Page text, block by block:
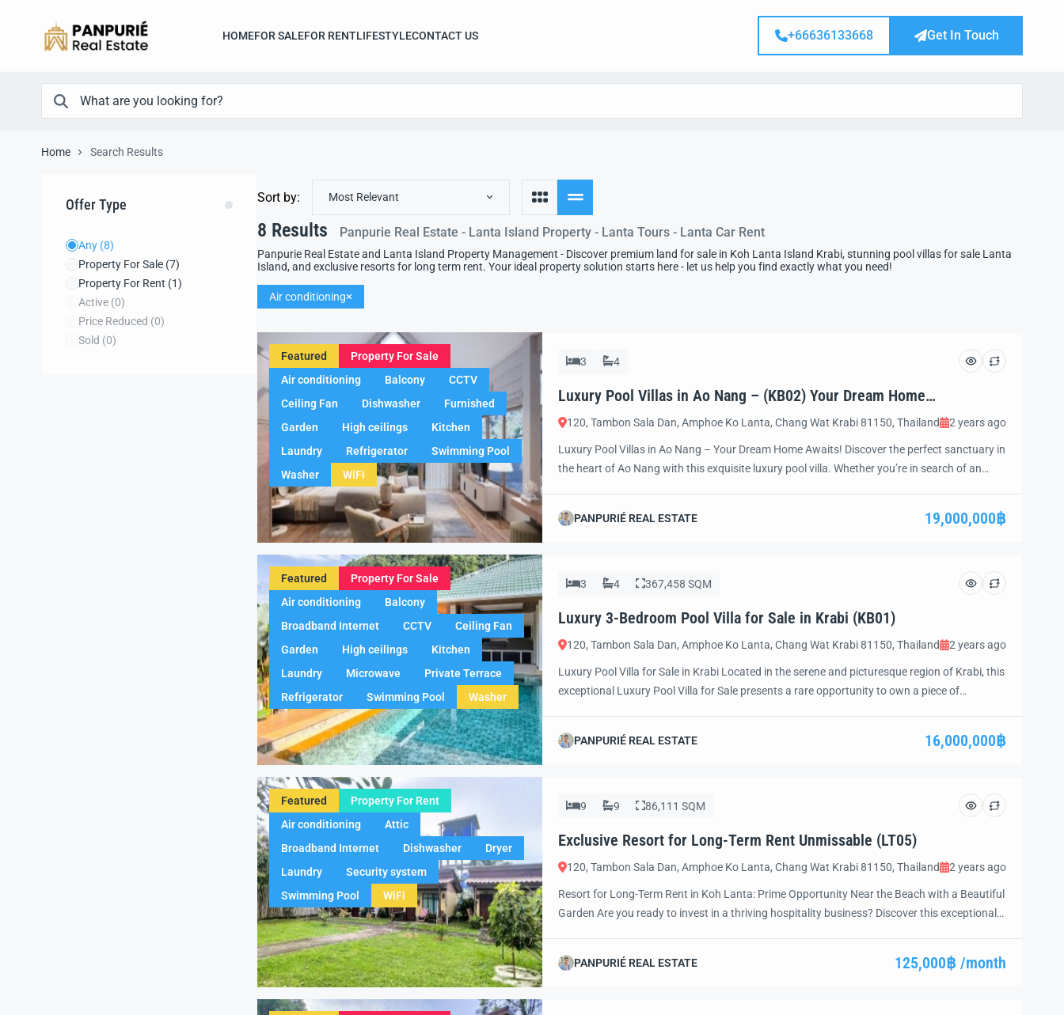
HOMEFOR SALEFOR RENTLIFESTYLECONTACT US +66636133668 Get In Touch
Home Search Results
Offer Type
Any (8)
Property For Sale (7)
Property For Rent (1)
Active (0)
Price Reduced (0)
Sold (0)
8 Results Panpurie Real Estate - Lanta Island Property - Lanta Tours - Lanta Car Rent
Sort by: Most Relevant
Panpurie Real Estate and Lanta Island Property Management - Discover premium land for sale in Koh Lanta Island Krabi, stunning pool villas for sale Lanta
Island, and exclusive resorts for long term rent. Your ideal property solution starts here - let us help you find exactly what you need!
Air conditioning
Featured
Property For Sale
Air conditioning
Balcony
CCTV
Ceiling Fan
Dishwasher
Furnished
Garden
High ceilings
Kitchen
Laundry
Refrigerator
Swimming Pool
Washer
WiFi
3 4
Luxury Pool Villas in Ao Nang – (KB02) Your Dream Home
Awaits!
120, Tambon Sala Dan, Amphoe Ko Lanta, Chang Wat Krabi 81150, Thailand 2 years ago
Luxury Pool Villas in Ao Nang – Your Dream Home Awaits! Discover the perfect sanctuary in
the heart of Ao Nang with this exquisite luxury pool villa. Whether you’re in search of an
PANPURIÉ REAL ESTATE
19,000,000฿
Featured
Property For Sale
Air conditioning
Balcony
Broadband Internet
CCTV
Ceiling Fan
Garden
High ceilings
Kitchen
Laundry
Microwave
Private Terrace
Refrigerator
Swimming Pool Washer
3 4 367,458 SQM
Luxury 3-Bedroom Pool Villa for Sale in Krabi (KB01)
120, Tambon Sala Dan, Amphoe Ko Lanta, Chang Wat Krabi 81150, Thailand 2 years ago
Luxury Pool Villa for Sale in Krabi Located in the serene and picturesque region of Krabi, this
exceptional Luxury Pool Villa for Sale presents a rare opportunity to own a piece of
PANPURIÉ REAL ESTATE
16,000,000฿
Featured
Property For Rent
Air conditioning
Attic
Broadband Internet
Dishwasher
Dryer
Laundry
Security system
Swimming Pool
WiFi
9 9 86,111 SQM
Exclusive Resort for Long-Term Rent Unmissable (LT05)
120, Tambon Sala Dan, Amphoe Ko Lanta, Chang Wat Krabi 81150, Thailand 2 years ago
Resort for Long-Term Rent in Koh Lanta: Prime Opportunity Near the Beach with a Beautiful
Garden Are you ready to invest in a thriving hospitality business? Discover this exceptional
PANPURIÉ REAL ESTATE
125,000฿ /month